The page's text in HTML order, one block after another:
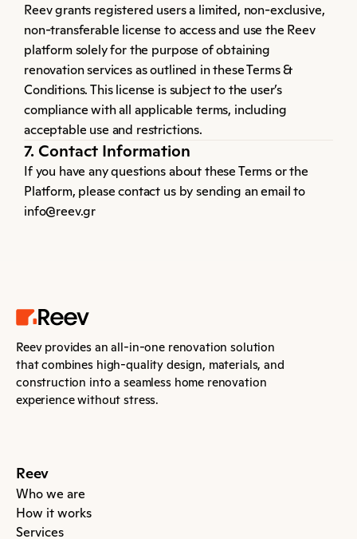
Reev grants registered users a limited, non-exclusive,
non-transferable license to access and use the Reev
platform solely for the purpose of obtaining
renovation services as outlined in these Terms &
Conditions. This license is subject to the user’s
compliance with all applicable terms, including
acceptable use and restrictions.
7. Contact Information
If you have any questions about these Terms or the
Platform, please contact us by sending an email to
info@reev.gr
Reev provides an all-in-one renovation solution
that combines high-quality design, materials, and
construction into a seamless home renovation
experience without stress.
Reev
Who we are
How it works
Services